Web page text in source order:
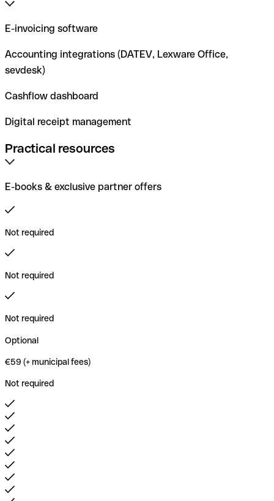
E-invoicing software
Accounting integrations (DATEV, Lexware Office,
sevdesk)
Cashflow dashboard
Digital receipt management
Practical resources
E-books & exclusive partner offers
Not required
Not required
Not required
Optional
€59 (+ municipal fees)
Not required